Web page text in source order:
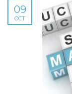
09
OCT